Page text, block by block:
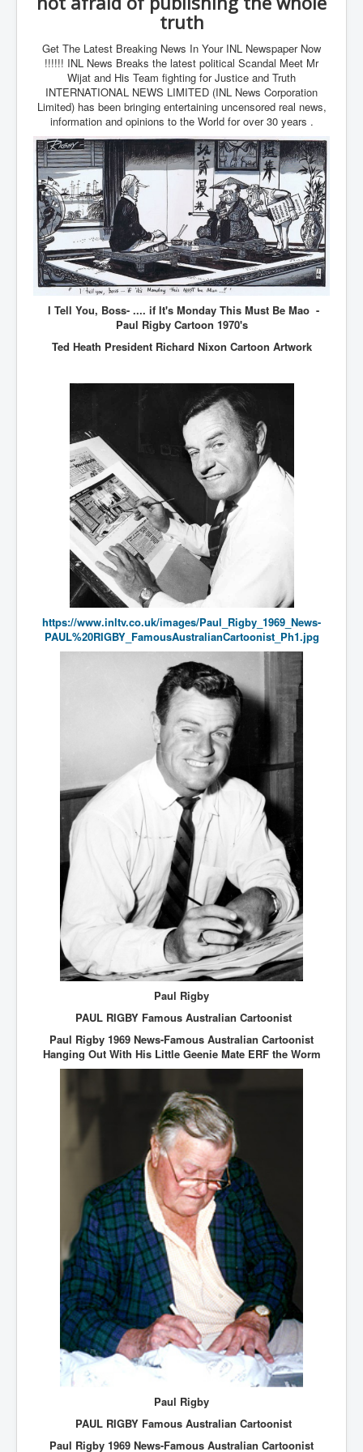
Cancer Cure Cancer Natures Way
Virginia Guiffre’s Murder Not Suicide Tweet
Judge Martin Edward Nolan Dublin Circuit Court
Feargal Deery and INL News Group v "The Banty"
Seamus McEnaney
Trump sues WSJ and Rupert Murdoch over Epstein
Report Battle of the Giants
Patricia Ryan President Judge of Ireland's Circuit
Court and Acting High Court Judge
Counties America owes trillions of Dollars To
The Conversation Interesting News Summary August
2025
Psychopaths in our midst what you should know
Ron Hubbard Groomed by MI6 to Establish
Scientology
Bar Council Chief Irish Senior Council Hugh Mohan
Madeleine McCann Disappearance INL News Report
Looks Into MI5/MI6 Dr David Payne Robert Murat
Gerry McCann Connections
Australian Weekend News And Australia's 180 million
Year History
truth
Get The Latest Breaking News In Your INL Newspaper Now
!!!!!! INL News Breaks the latest political Scandal Meet Mr
Wijat and His Team fighting for Justice and Truth
INTERNATIONAL NEWS LIMITED (INL News Corporation
Limited) has been bringing entertaining uncensored real news,
information and opinions to the World for over 30 years .
I Tell You, Boss- .... if It's Monday This Must Be Mao -
Paul Rigby Cartoon 1970's
Ted Heath President Richard Nixon Cartoon Artwork
https://www.inltv.co.uk/images/Paul_Rigby_1969_News-
PAUL%20RIGBY_FamousAustralianCartoonist_Ph1.jpg
Paul Rigby
PAUL RIGBY Famous Australian Cartoonist
Paul Rigby 1969 News-Famous Australian Cartoonist
Hanging Out With His Little Geenie Mate ERF the Worm
Paul Rigby
PAUL RIGBY Famous Australian Cartoonist
Paul Rigby 1969 News-Famous Australian Cartoonist